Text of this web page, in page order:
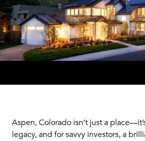
Aspen, Colorado isn’t just a
legacy, and for savvy investors, a